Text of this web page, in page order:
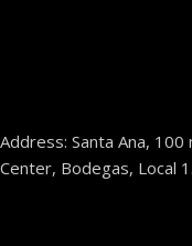
Address: Santa Ana,
Center, Bodegas, Local 1.